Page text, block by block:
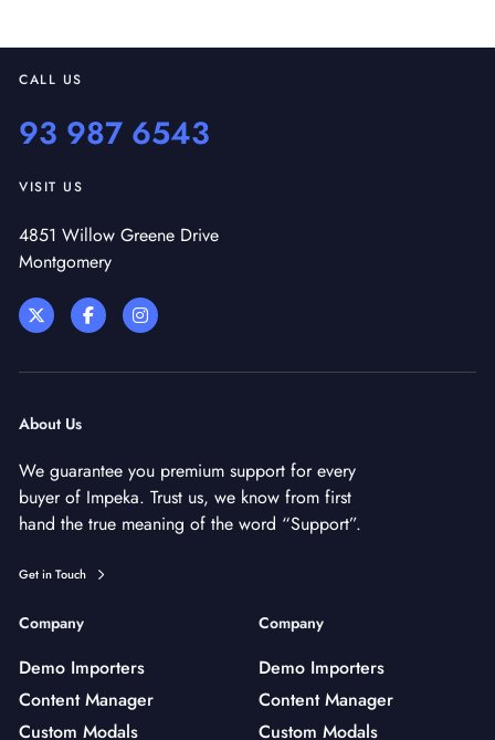
CALL US
93 987 6543
VISIT US
4851 Willow Greene Drive
Montgomery
About Us
We guarantee you premium support for every
buyer of Impeka. Trust us, we know from first
hand the true meaning of the word “Support”.
Get in Touch
Company
Demo Importers
Content Manager
Custom Modals
Company
Demo Importers
Content Manager
Custom Modals